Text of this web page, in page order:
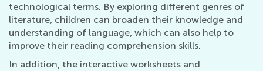
technological terms. By exploring different genres of
literature, children can broaden their knowledge and
understanding of language, which can also help to
improve their reading comprehension skills.
In addition, the interactive worksheets and